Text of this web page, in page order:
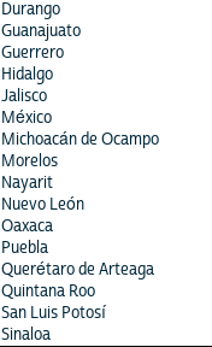
Durango
Guanajuato
Guerrero
Hidalgo
Jalisco
México
Michoacán de Ocampo
Morelos
Nayarit
Nuevo León
Oaxaca
Puebla
Querétaro de Arteaga
Quintana Roo
San Luis Potosí
Sinaloa